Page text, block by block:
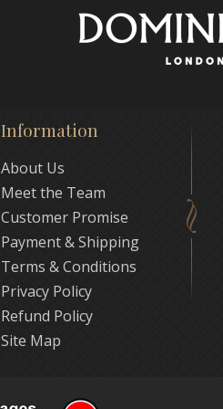
Information
About Us
Meet the Team
Customer Promise
Payment & Shipping
Terms & Conditions
Privacy Policy
Refund Policy
Site Map